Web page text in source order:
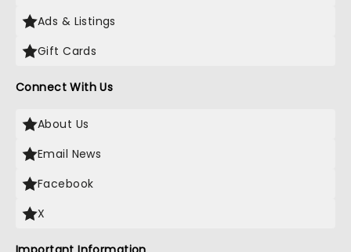
Ads & Listings
Gift Cards
Connect With Us
About Us
Email News
Facebook
X